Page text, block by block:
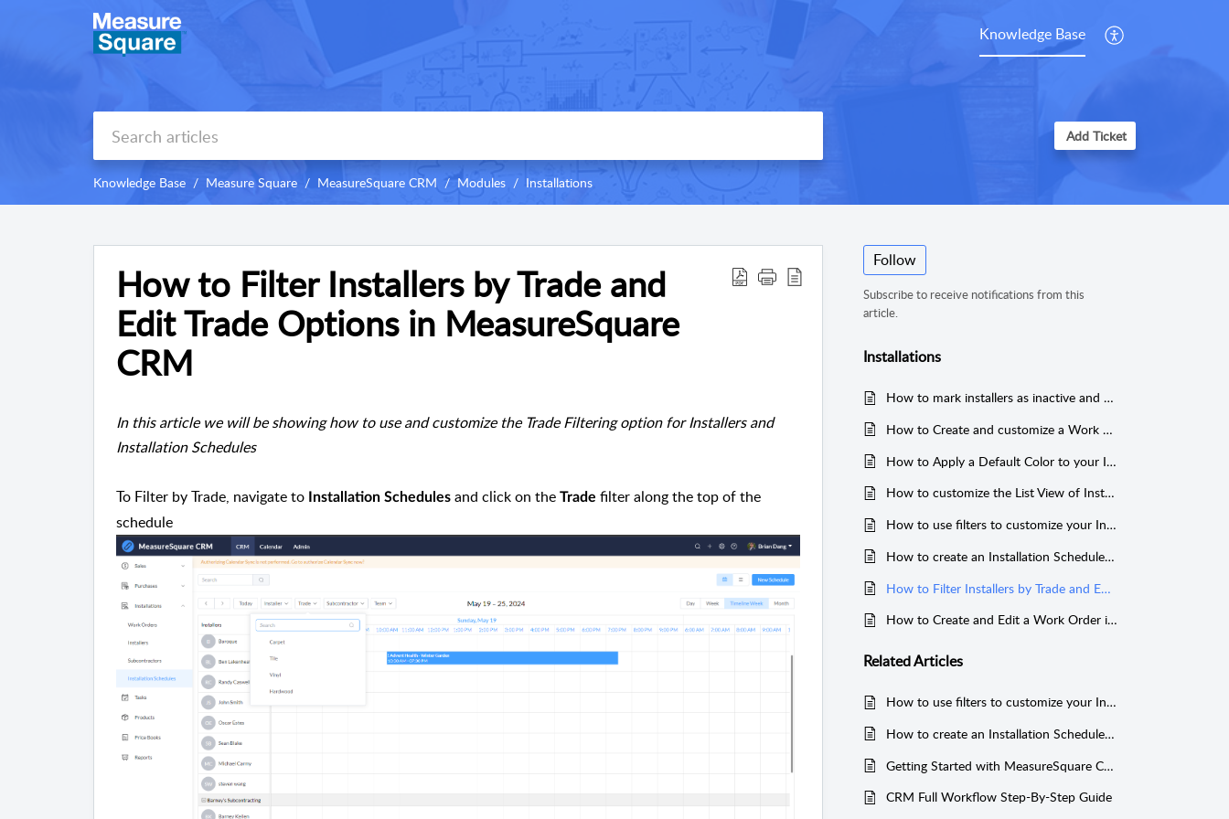
Knowledge Base
Add Ticket
Knowledge Base Measure Square MeasureSquare CRM Modules Installations
How to Filter Installers by Trade and
Edit Trade Options in MeasureSquare
CRM
In this article we will be showing how to use and customize the Trade Filtering option for Installers and
Installation Schedules
To Filter by Trade, navigate to Installation Schedules and click on the Trade filter along the top of the
schedule
Follow
Subscribe to receive notifications from this
article.
Installations
How to mark installers as inactive and hide them from calendar view?
How to Create and customize a Work Order in MeasureSquare CRM
How to Apply a Default Color to your Installers in MeasureSquare CRM
How to customize the List View of Installation Schedule in MeasureSquare CRM
How to use filters to customize your Installation Schedule in MeasureSquare CRM
How to create an Installation Schedule in MeasureSquare CRM
How to Filter Installers by Trade and Edit Trade Options in MeasureSquare CRM
How to Create and Edit a Work Order in MeasureSquare CRM
RelatedArticles
How to use filters to customize your Installation Schedule in MeasureSquare CRM
How to create an Installation Schedule in MeasureSquare CRM
Getting Started with MeasureSquare CRM
CRM Full Workflow Step-By-Step Guide